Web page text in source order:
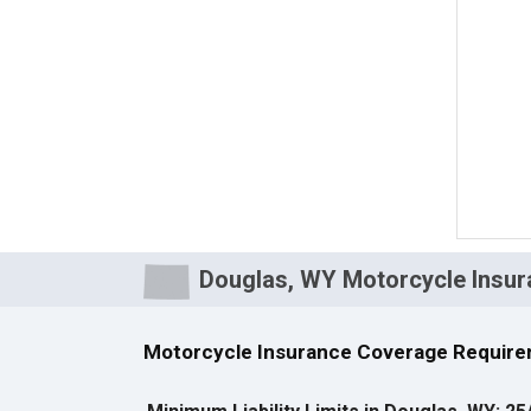
Douglas, WY Motorcycle
Motorcycle Insurance Coverage